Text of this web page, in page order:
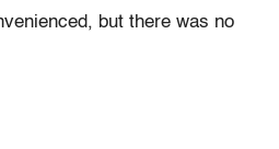
but there was no